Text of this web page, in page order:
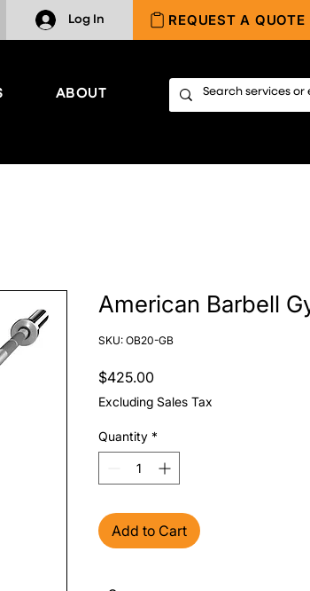
Log In REQUEST A QUOTE
ABOUT
American Barbell
SKU: OB20-GB
$425.00Price
Excluding Sales Tax
Quantity *
Add to Cart